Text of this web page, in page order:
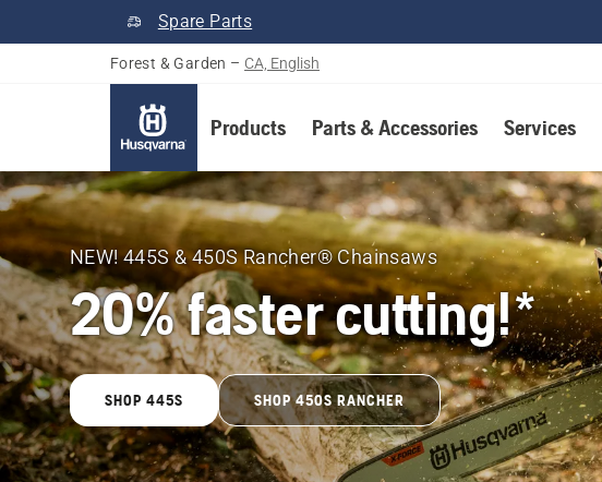
Spare Parts
Forest & Garden – CA, English
Products Parts & Accessories Services
Husqvarna
Forest
&
Garden
Canada
NEW! 445S & 450S Rancher® Chainsaws
20% faster cutting!*
SHOP 445S SHOP 450S RANCHER